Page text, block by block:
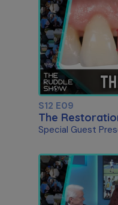
S12 E09
The
Special Guest